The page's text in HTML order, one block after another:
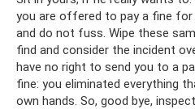
you are offered to pay a fine for
and do not fuss. Wipe these
find and consider the incident
have no right to send you to a
fine: you eliminated everything
own hands. So, good bye,